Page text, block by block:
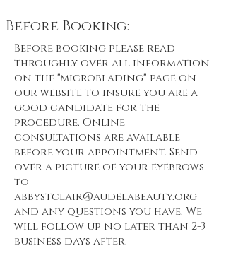
Before Booking:
Before booking please read
throughly over all information
on the "microblading" page on
our website to insure you are a
good candidate for the
procedure. Online
consultations are available
before your appointment. Send
over a picture of your eyebrows
to
abbystclair@audelabeauty.org
and any questions you have. We
will follow up no later than 2-3
business days after.